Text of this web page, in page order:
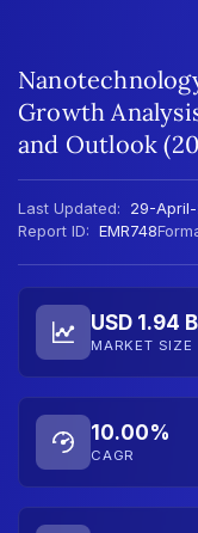
Growth
and Outlook
Last Updated: 29-
Report ID: EMR748
USD 1.94
MARKET
10.00%
CAGR